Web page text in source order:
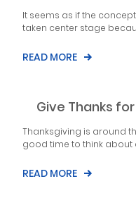
It seems as if the
taken center stage
READ MORE
Give Thanks
Thanksgiving is around
good time to think about
READ MORE